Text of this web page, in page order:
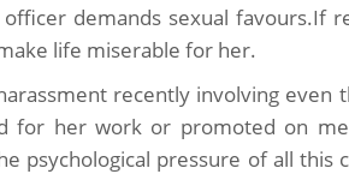
demands sexual favours.If
life miserable for her.
recently involving even
for her work or promoted on
psychological pressure of all this